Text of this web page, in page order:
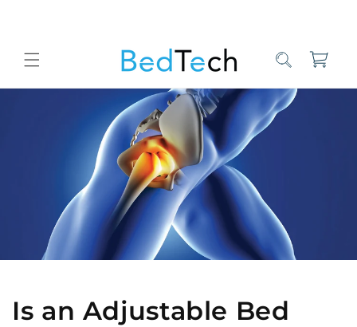
Cart
Home Bed Tech Sleep Experts Is an Adjustable Bed Good After
Is an Adjustable Bed